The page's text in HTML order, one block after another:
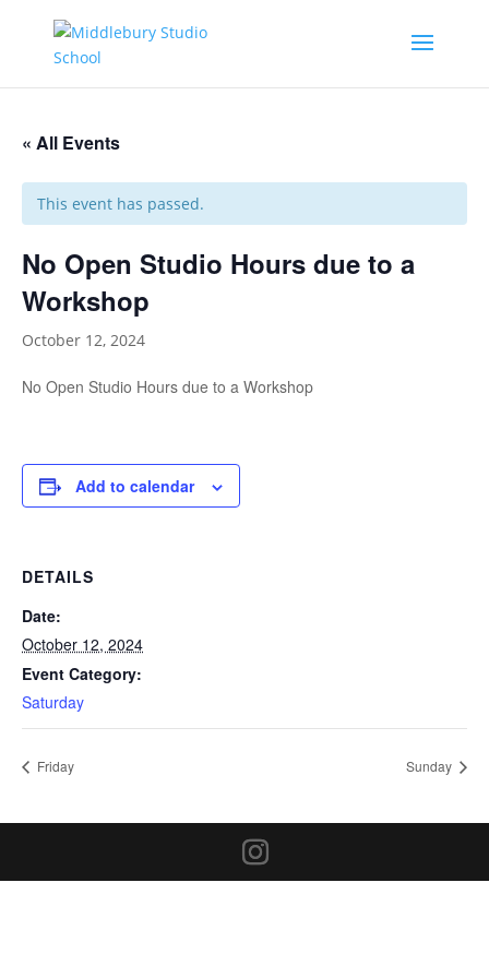
« All Events
This event has passed.
No Open Studio Hours due to a
Workshop
October 12, 2024
No Open Studio Hours due to a Workshop
Add to calendar
DETAILS
Date:
October 12, 2024
Event Category:
Saturday
Friday Sunday